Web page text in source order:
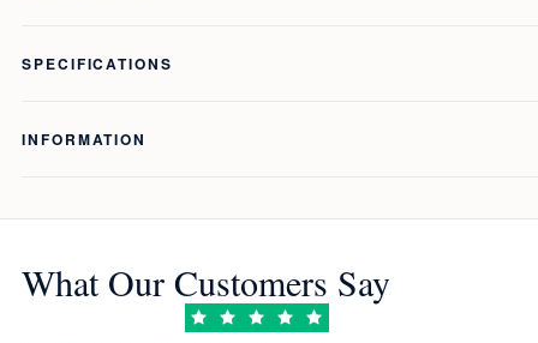
SPECIFICATIONS
INFORMATION
What Our Customers Say